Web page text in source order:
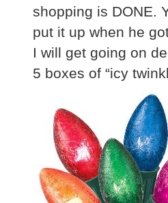
shopping is DONE.
put it up when he
I will get going on
5 boxes of “icy